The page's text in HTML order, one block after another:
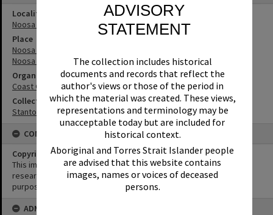
ADVISORY
STATEMENT
The collection includes historical
documents and records that reflect the
author's views or those of the period in
which the material was created. These views,
representations and terminology may be
unacceptable today but are included for
historical context.
Aboriginal and Torres Strait Islander people
are advised that this website contains
images, names or voices of deceased
persons.
Locality
Noosa Heads
Place
Noosa River
Noosa River Bar
Organisation or Club
Coast Guard Noosa QF5
Collection
Stanton Collection
CONDITIONS OF USE
Copyright
This image may be used for educational and non-commercial
research purposes. It must not be reproduced for any other
purposes without the prior permission of Noosa Library Service.
ADMIN